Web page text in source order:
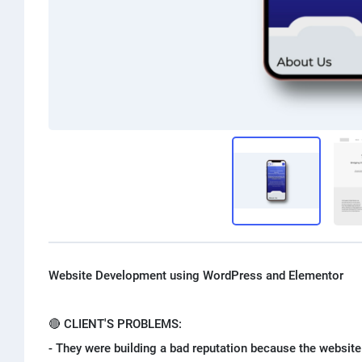
Website Development using WordPress and Elementor
🔴 CLIENT'S PROBLEMS:
- They were building a bad reputation because the